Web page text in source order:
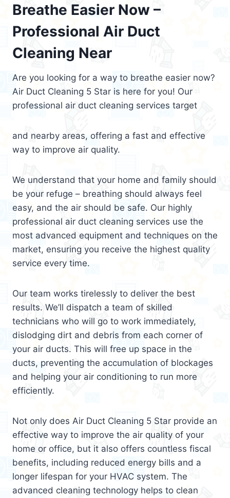
Breathe Easier Now –
Professional Air Duct
Cleaning Near
Are you looking for a way to breathe easier now?
Air Duct Cleaning 5 Star is here for you! Our
professional air duct cleaning services target
and nearby areas, offering a fast and effective
way to improve air quality.
We understand that your home and family should
be your refuge – breathing should always feel
easy, and the air should be safe. Our highly
professional air duct cleaning services use the
most advanced equipment and techniques on the
market, ensuring you receive the highest quality
service every time.
Our team works tirelessly to deliver the best
results. We’ll dispatch a team of skilled
technicians who will go to work immediately,
dislodging dirt and debris from each corner of
your air ducts. This will free up space in the
ducts, preventing the accumulation of blockages
and helping your air conditioning to run more
efficiently.
Not only does Air Duct Cleaning 5 Star provide an
effective way to improve the air quality of your
home or office, but it also offers countless fiscal
benefits, including reduced energy bills and a
longer lifespan for your HVAC system. The
advanced cleaning technology helps to clean